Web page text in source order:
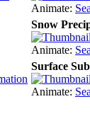
Animate:
Snow
Animate:
Surface
Animate: